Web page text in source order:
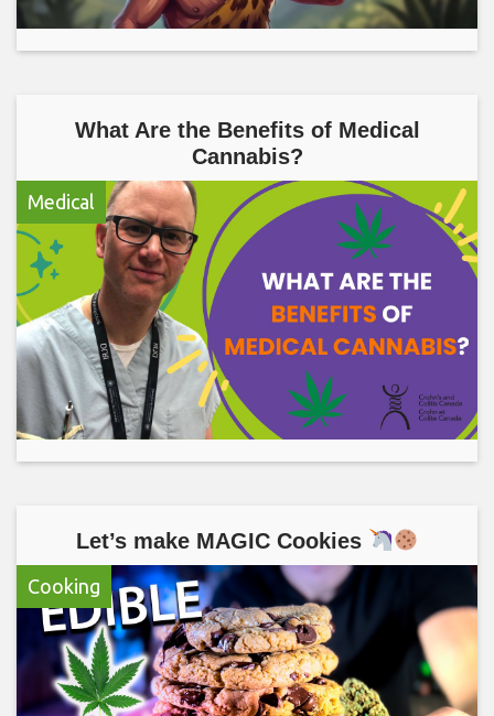
What Are the Benefits of Medical
Cannabis?
Medical
Let’s make MAGIC Cookies
Cooking